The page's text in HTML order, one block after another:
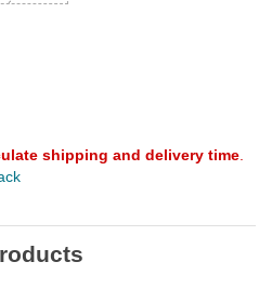
shipping and delivery time